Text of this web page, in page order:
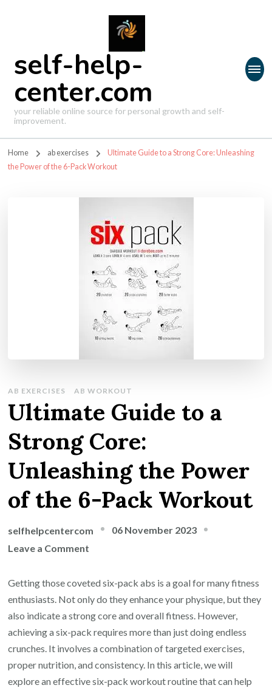
self-help-
center.com
your reliable online source for personal growth and self-
improvement.
Home ab exercises
Ultimate Guide to a Strong Core: Unleashing
the Power of the 6-Pack Workout
AB EXERCISES AB WORKOUT
Ultimate Guide to a
Strong Core:
Unleashing the Power
of the 6-Pack Workout
selfhelpcentercom
06 November 2023
Leave a Comment
Guide
to
a
Strong
Core:
Unleashing
the
Getting those coveted six-pack abs is a goal for many fitness
enthusiasts. Not only do they enhance your physique, but they
also indicate a strong core and overall fitness. However,
achieving a six-pack requires more than just doing endless
crunches. It involves a combination of targeted exercises,
proper nutrition, and consistency. In this article, we will
explore an effective six-pack workout routine that can help